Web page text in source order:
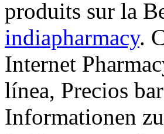
produits sur la
indiapharmacy.
Internet
línea, Precios
Informationen